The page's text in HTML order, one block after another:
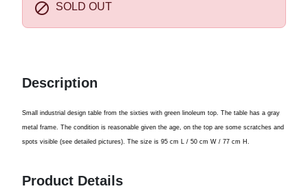
 SOLD OUT
Description
Small industrial design table from the sixties with green linoleum top The table has a gray
metal frame The condition is reasonable given the age on the top are some scratches and
spots visible (see detailed pictures) The size is 95 cm / 50 cm W / 77 cm H.
Product Details